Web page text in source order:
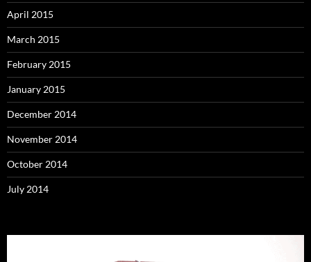
April 2015
March 2015
February 2015
January 2015
December 2014
November 2014
October 2014
July 2014